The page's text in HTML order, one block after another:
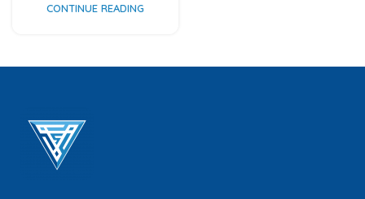
CONTINUE READING